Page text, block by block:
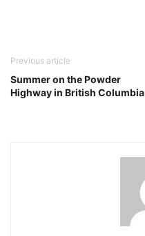
Previous article
Summer on the Powder
Highway in British Columbia